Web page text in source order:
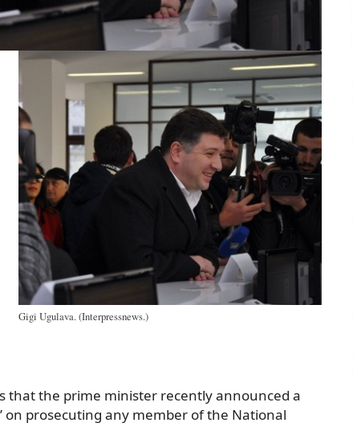
Gigi Ugulava. (Interpressnews.)
that the prime minister recently announced a
on prosecuting any member of the National